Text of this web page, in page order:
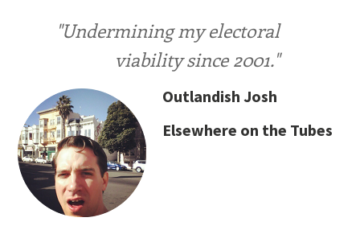
"Undermining my electoral
viability since 2001."
Outlandish Josh
Elsewhere on the Tubes